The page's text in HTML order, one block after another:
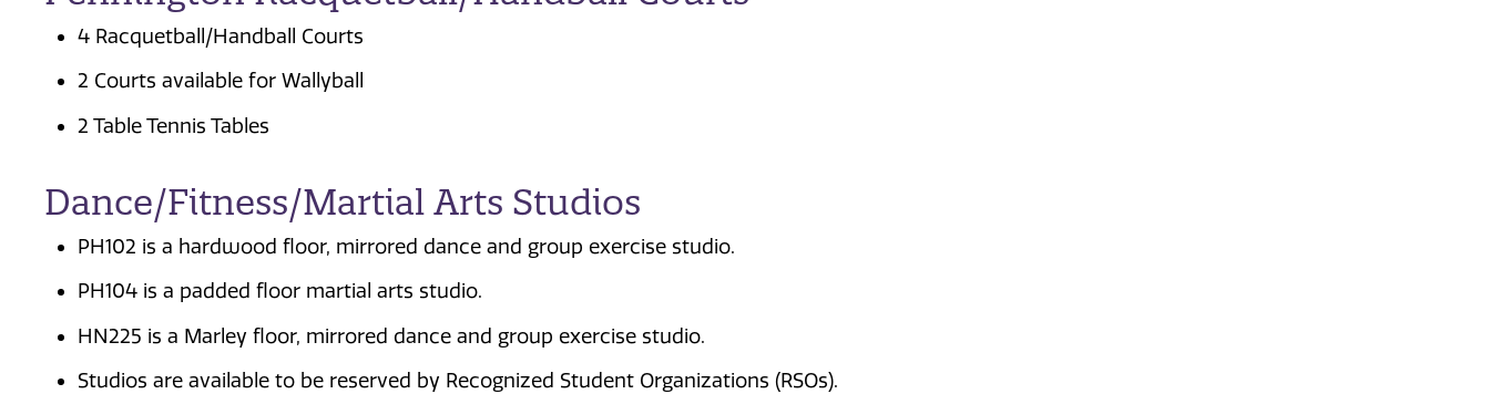
4 Racquetball/Handball Courts
2 Courts available for Wallyball
2 Table Tennis Tables
Dance/Fitness/Martial Arts Studios
PH102 is a hardwood floor, mirrored dance and group exercise studio.
PH104 is a padded floor martial arts studio.
HN225 is a Marley floor, mirrored dance and group exercise studio.
Studios are available to be reserved by Recognized Student Organizations (RSOs).